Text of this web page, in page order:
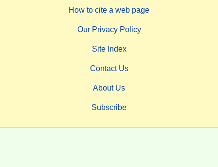
How to cite a web page
Our Privacy Policy
Site Index
Contact Us
About Us
Subscribe